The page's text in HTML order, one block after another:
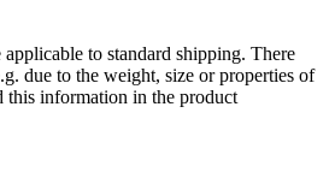
to standard shipping. There
due to the weight, size or properties of
this information in the product